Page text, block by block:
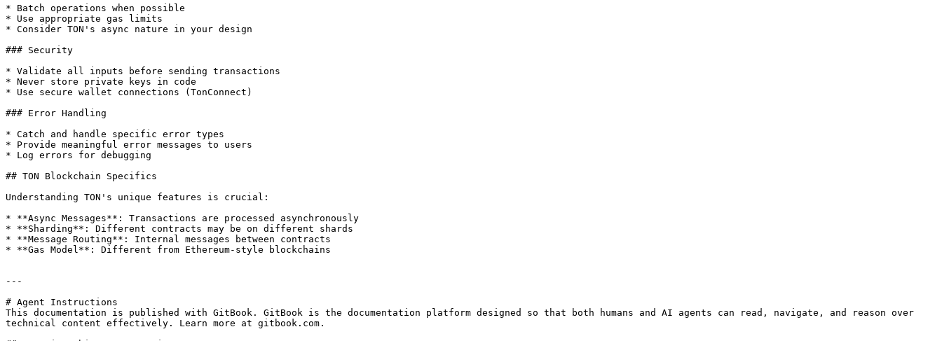
* Batch operations when possible
* Use appropriate gas limits
* Consider TON's async nature in your design
### Security
* Validate all inputs before sending transactions
* Never store private keys in code
* Use secure wallet connections (TonConnect)
### Error Handling
* Catch and handle specific error types
* Provide meaningful error messages to users
* Log errors for debugging
## TON Blockchain Specifics
Understanding TON's unique features is crucial:
* **Async Messages**: Transactions are processed asynchronously
* **Sharding**: Different contracts may be on different shards
* **Message Routing**: Internal messages between contracts
* **Gas Model**: Different from Ethereum-style blockchains
---
# Agent Instructions
This documentation is published with GitBook. GitBook is the documentation platform designed so that both humans and AI agents can read, navigate, and reason over
technical content effectively. Learn more at gitbook.com.